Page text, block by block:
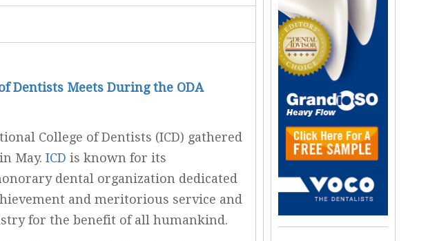
Dentists Meets During the ODA
College of Dentists (ICD) gathered
May. ICD is known for its
dental organization dedicated
and meritorious service and
for the benefit of all humankind.